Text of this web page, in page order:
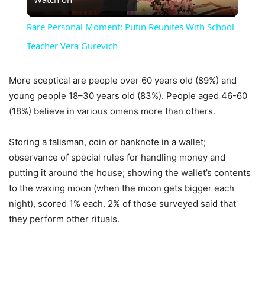
Video
Rare Personal Moment: Putin Reunites With School
Teacher Vera Gurevich
More sceptical are people over 60 years old (89%) and
young people 18–30 years old (83%). People aged 46-60
(18%) believe in various omens more than others.
Storing a talisman, coin or banknote in a wallet;
observance of special rules for handling money and
putting it around the house; showing the wallet’s contents
to the waxing moon (when the moon gets bigger each
night), scored 1% each. 2% of those surveyed said that
they perform other rituals.